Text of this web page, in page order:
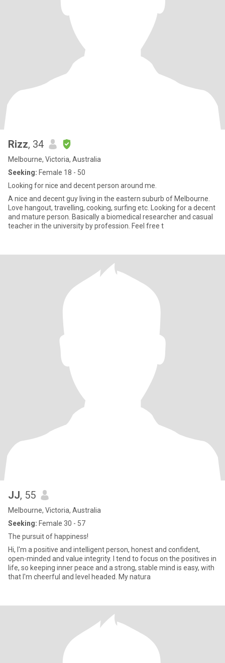
Rizz, 34
Melbourne, Victoria, Australia
Seeking: Female 18 - 50
Looking for nice and decent person around me.
A nice and decent guy living in the eastern suburb of Melbourne.
Love hangout, travelling, cooking, surfing etc. Looking for a decent
and mature person. Basically a biomedical researcher and casual
teacher in the university by profession. Feel free t
JJ, 55
Melbourne, Victoria, Australia
Seeking: Female 30 - 57
The pursuit of happiness!
Hi, I'm a positive and intelligent person, honest and confident,
open-minded and value integrity. I tend to focus on the positives in
life, so keeping inner peace and a strong, stable mind is easy, with
that I'm cheerful and level headed. My natura